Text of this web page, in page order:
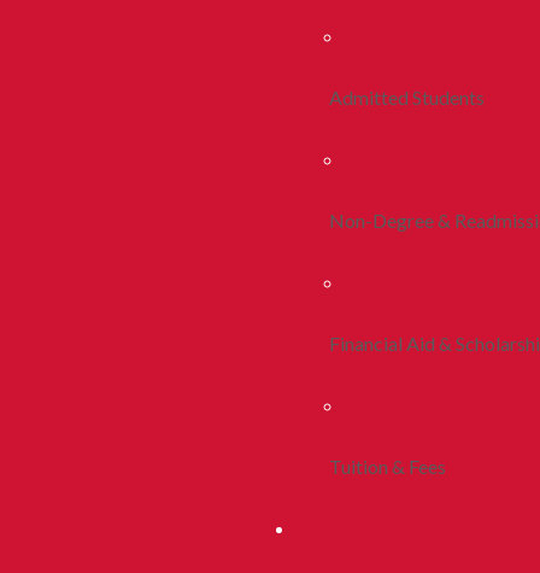
Admitted Students
Non-Degree &
Financial Aid &
Tuition & Fees